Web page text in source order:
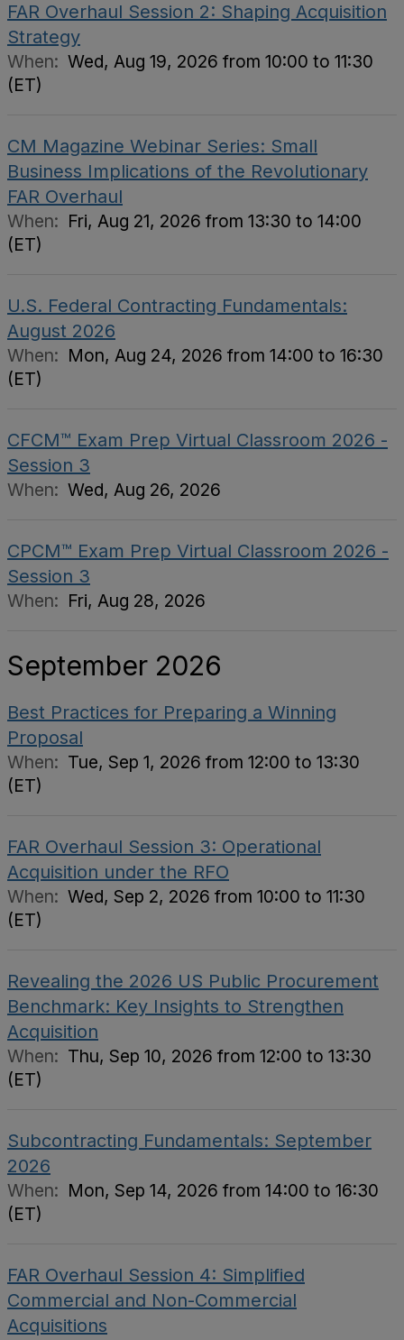
FAR Overhaul Session 2: Shaping Acquisition
Strategy
When: Wed, Aug 19, 2026 from 10:00 to 11:30
(ET)
CM Magazine Webinar Series: Small
Business Implications of the Revolutionary
FAR Overhaul
When: Fri, Aug 21, 2026 from 13:30 to 14:00
(ET)
U.S. Federal Contracting Fundamentals:
August 2026
When: Mon, Aug 24, 2026 from 14:00 to 16:30
(ET)
CFCM™ Exam Prep Virtual Classroom 2026 -
Session 3
When: Wed, Aug 26, 2026
CPCM™ Exam Prep Virtual Classroom 2026 -
Session 3
When: Fri, Aug 28, 2026
September 2026
Best Practices for Preparing a Winning
Proposal
When: Tue, Sep 1, 2026 from 12:00 to 13:30
(ET)
FAR Overhaul Session 3: Operational
Acquisition under the RFO
When: Wed, Sep 2, 2026 from 10:00 to 11:30
(ET)
Revealing the 2026 US Public Procurement
Benchmark: Key Insights to Strengthen
Acquisition
When: Thu, Sep 10, 2026 from 12:00 to 13:30
(ET)
Subcontracting Fundamentals: September
2026
When: Mon, Sep 14, 2026 from 14:00 to 16:30
(ET)
FAR Overhaul Session 4: Simplified
Commercial and Non-Commercial
Acquisitions